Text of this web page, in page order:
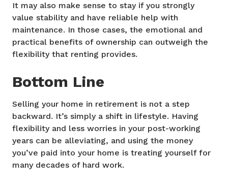
It may also make sense to stay if you strongly
value stability and have reliable help with
maintenance. In those cases, the emotional and
practical benefits of ownership can outweigh the
flexibility that renting provides.
Bottom Line
Selling your home in retirement is not a step
backward. It’s simply a shift in lifestyle. Having
flexibility and less worries in your post-working
years can be alleviating, and using the money
you’ve paid into your home is treating yourself for
many decades of hard work.